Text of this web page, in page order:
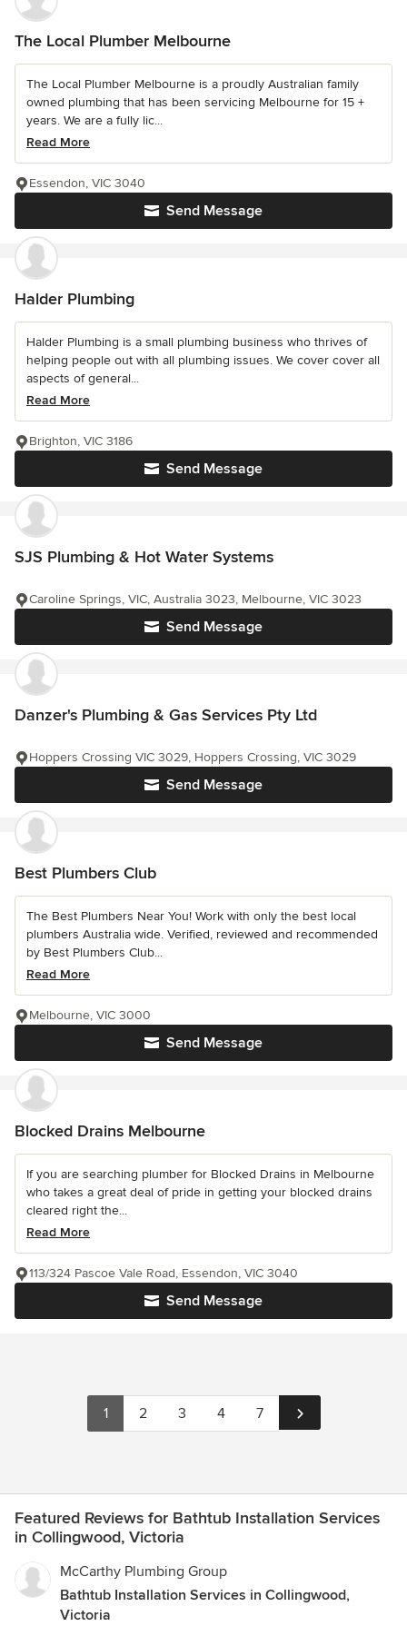
The Local Plumber Melbourne
The Local Plumber Melbourne is a proudly Australian family
owned plumbing that has been servicing Melbourne for 15 +
years. We are a fully lic...
Read More
Send Message
Essendon, VIC 3040
Halder Plumbing
Halder Plumbing is a small plumbing business who thrives of
helping people out with all plumbing issues. We cover cover all
aspects of general...
Read More
Send Message
Brighton, VIC 3186
SJS Plumbing & Hot Water Systems
Send Message
Caroline Springs, VIC, Australia 3023, Melbourne, VIC 3023
Danzer's Plumbing & Gas Services Pty Ltd
Send Message
Hoppers Crossing VIC 3029, Hoppers Crossing, VIC 3029
Best Plumbers Club
The Best Plumbers Near You! Work with only the best local
plumbers Australia wide. Verified, reviewed and recommended
by Best Plumbers Club...
Read More
Send Message
Melbourne, VIC 3000
Blocked Drains Melbourne
If you are searching plumber for Blocked Drains in Melbourne
who takes a great deal of pride in getting your blocked drains
cleared right the...
Read More
Send Message
113/324 Pascoe Vale Road, Essendon, VIC 3040
1 2 3 4 7
Featured Reviews for Bathtub Installation Services
in Collingwood, Victoria
McCarthy Plumbing Group
Bathtub Installation Services in Collingwood,
Victoria